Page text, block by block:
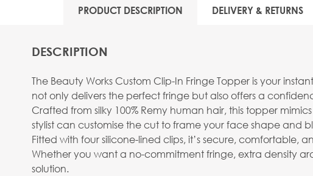
PRODUCT DESCRIPTION DELIVERY & RETURNS
DESCRIPTION
The Beauty Works Custom Clip-In Fringe Topper is your
not only delivers the perfect fringe but also offers a
Crafted from silky 100% Remy human hair, this topper
stylist can customise the cut to frame your face shape and
Fitted with four silicone-lined clips, it’s secure,
Whether you want a no-commitment fringe, extra density
solution.